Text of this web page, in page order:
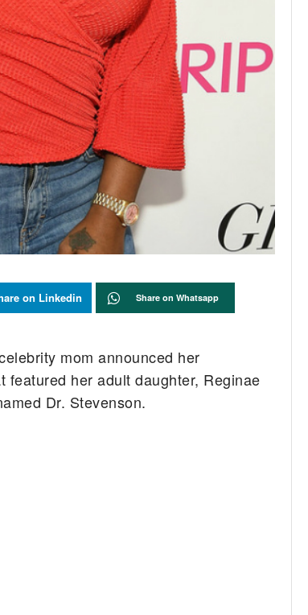
on Linkedin Share on Whatsapp
mom announced her
her adult daughter, Reginae
Dr. Stevenson.